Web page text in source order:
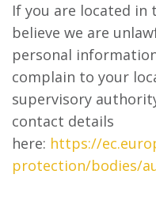
If you are located in
believe we are
personal
complain to your
supervisory
contact details
here: https://
protection/bodies/